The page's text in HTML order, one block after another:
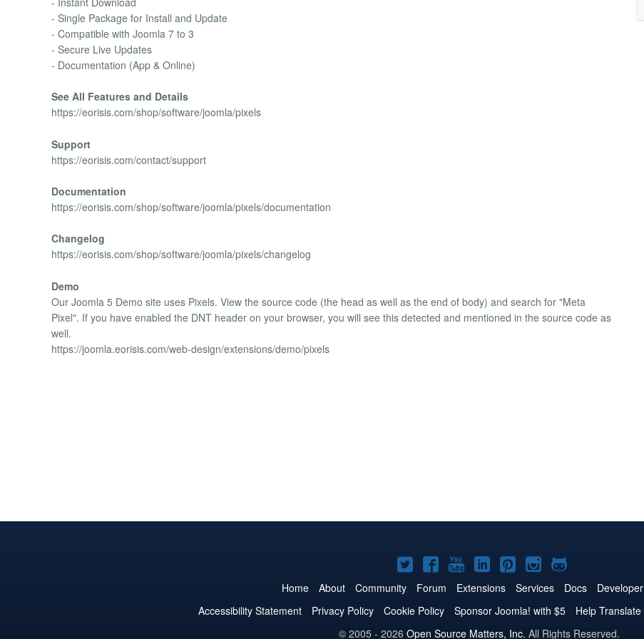
- Single Package for Install and Update
- Compatible with Joomla 7 to 3
- Secure Live Updates
- Documentation (App & Online)
See All Features and Details
https://eorisis.com/shop/software/joomla/pixels
Support
https://eorisis.com/contact/support
Documentation
https://eorisis.com/shop/software/joomla/pixels/documentation
Changelog
https://eorisis.com/shop/software/joomla/pixels/changelog
Demo
Our Joomla 5 Demo site uses Pixels. View the source code (the head as well as the end of body) and search for "Meta
Pixel". If you have enabled the DNT header on your browser, you will see this detected and mentioned in the source code as
well.
https://joomla.eorisis.com/web-design/extensions/demo/pixels
Joomla!
on
Twitter
Joomla!
on
Facebook
Joomla!
on
YouTube
Joomla!
on
LinkedIn
Joomla!
on
Pinterest
Joomla!
on
Instagram
Joomla!
on
GitHub
Home About Community Forum Extensions Services Docs Developer
Accessibility Statement
Privacy Policy Cookie Policy Sponsor Joomla! with $5 Help Translate
© 2005 - 2026 Open Source Matters, Inc. All Rights Reserved.